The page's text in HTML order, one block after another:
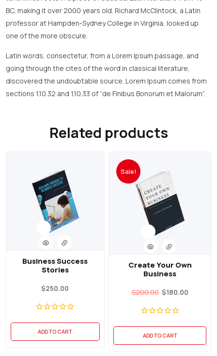
BC, making it over 2000 years old. Richard McClintock, a Latin
professor at Hampden-Sydney College in Virginia, looked up
one of the more obscure.
Latin words, consectetur, from a Lorem Ipsum passage, and
going through the cites of the word in classical literature,
discovered the undoubtable source. Lorem Ipsum comes from
sections 1.10.32 and 1.10.33 of “de Finibus Bonorum et Malorum”.
Related products
Business Success
Stories
$250.00
ADD TO CART
Create Your Own
Business
$200.00 $180.00
ADD TO CART
Sale!